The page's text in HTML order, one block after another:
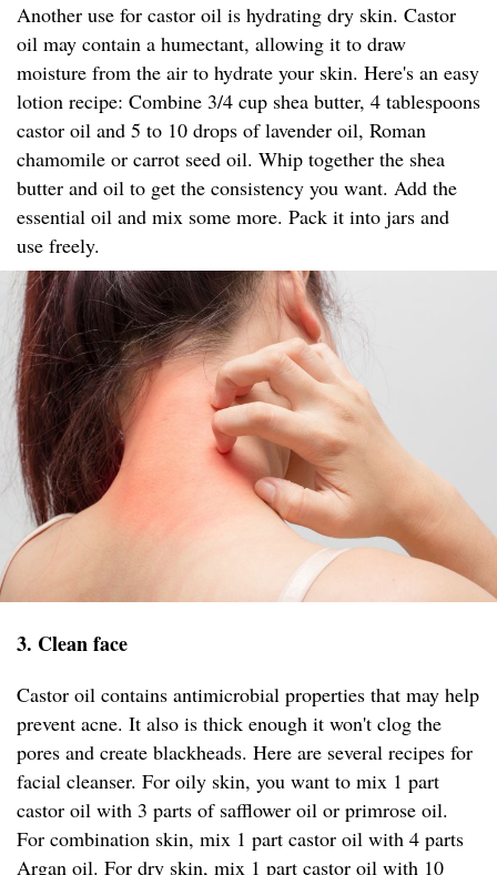
Another use for castor oil is hydrating dry skin. Castor
oil may contain a humectant, allowing it to draw
moisture from the air to hydrate your skin. Here's an easy
lotion recipe: Combine 3/4 cup shea butter, 4 tablespoons
castor oil and 5 to 10 drops of lavender oil, Roman
chamomile or carrot seed oil. Whip together the shea
butter and oil to get the consistency you want. Add the
essential oil and mix some more. Pack it into jars and
use freely.
3. Clean face
Castor oil contains antimicrobial properties that may help
prevent acne. It also is thick enough it won't clog the
pores and create blackheads. Here are several recipes for
facial cleanser. For oily skin, you want to mix 1 part
castor oil with 3 parts of safflower oil or primrose oil.
For combination skin, mix 1 part castor oil with 4 parts
Argan oil. For dry skin, mix 1 part castor oil with 10